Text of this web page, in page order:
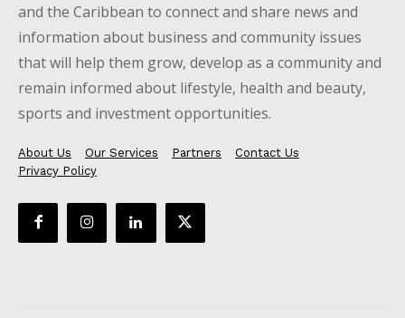
and the Caribbean to connect and share news and
information about business and community issues
that will help them grow, develop as a community and
remain informed about lifestyle, health and beauty,
sports and investment opportunities.
About Us Our Services Partners
Contact Us
Privacy Policy